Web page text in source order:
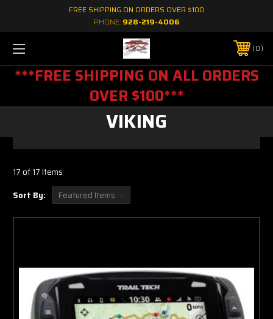
FREE SHIPPING ON ORDERS OVER $100
PHONE: 928-219-4006
0
***FREE SHIPPING ON ALL ORDERS
OVER $100***
VIKING
17 of 17 Items
Sort By: